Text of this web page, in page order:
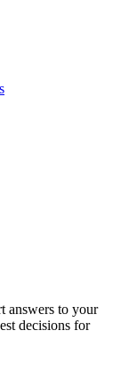
answers to your
decisions for